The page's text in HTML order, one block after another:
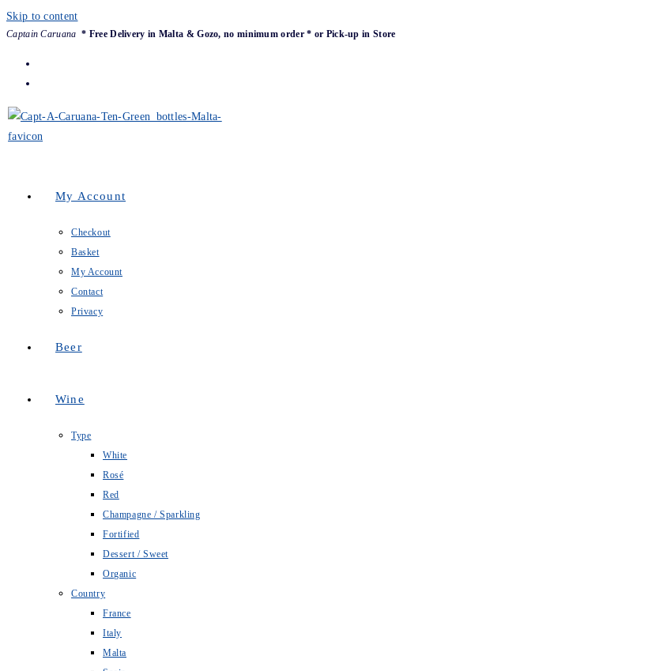
Skip to content
Captain Caruana * Free Delivery in Malta & Gozo, no minimum order * or Pick-up in Store
My Account
Checkout
Basket
My Account
Contact
Privacy
Beer
Wine
Type
White
Rosé
Red
Champagne / Sparkling
Fortified
Dessert / Sweet
Organic
Country
France
Italy
Malta